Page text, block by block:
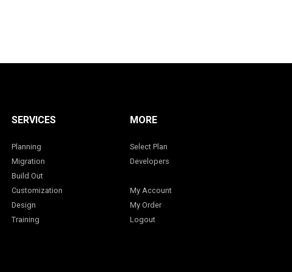
SERVICES
Planning
Migration
Build Out
Customization
Design
Training
MORE
Select Plan
Developers
My Account
My Order
Logout